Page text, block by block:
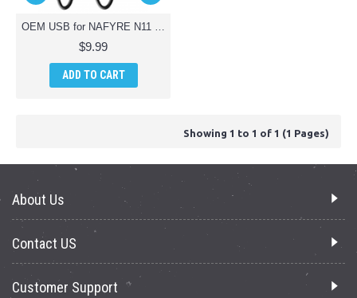
OEM USB for NAFYRE N11 PRO GPS Drone
$9.99
ADD TO CART
Showing 1 to 1 of 1 (1 Pages)
About Us
Contact US
Customer Support